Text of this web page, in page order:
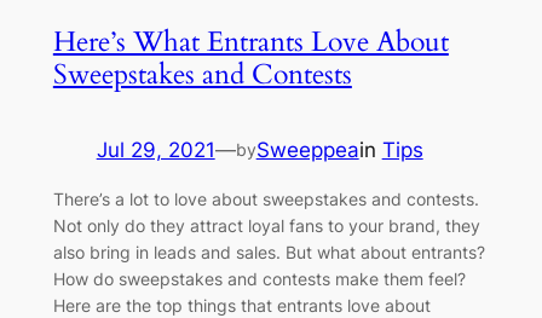
Here’s What Entrants Love About
Sweepstakes and Contests
Jul 29, 2021—bySweeppeain Tips
There’s a lot to love about sweepstakes and contests.
Not only do they attract loyal fans to your brand, they
also bring in leads and sales. But what about entrants?
How do sweepstakes and contests make them feel?
Here are the top things that entrants love about